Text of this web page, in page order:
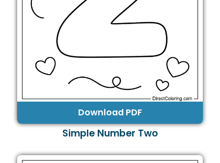
Download PDF
Simple Number Two